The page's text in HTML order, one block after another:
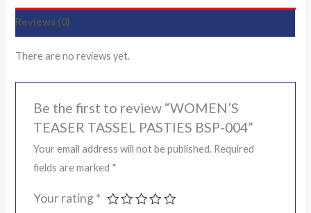
Reviews (0)
There are no reviews yet.
Be the first to review “WOMEN’S
TEASER TASSEL PASTIES BSP-004”
Your email address will not be published. Required
fields are marked *
Your rating *